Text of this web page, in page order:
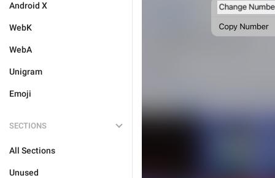
Android X
WebK
WebA
Unigram
Emoji
SECTIONS
All Sections
Unused